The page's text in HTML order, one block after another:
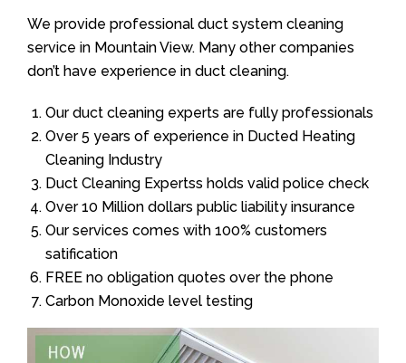
We provide professional duct system cleaning
service in Mountain View. Many other companies
don’t have experience in duct cleaning.
Our duct cleaning experts are fully professionals
Over 5 years of experience in Ducted Heating
Cleaning Industry
Duct Cleaning Expertss holds valid police check
Over 10 Million dollars public liability insurance
Our services comes with 100% customers
satification
FREE no obligation quotes over the phone
Carbon Monoxide level testing